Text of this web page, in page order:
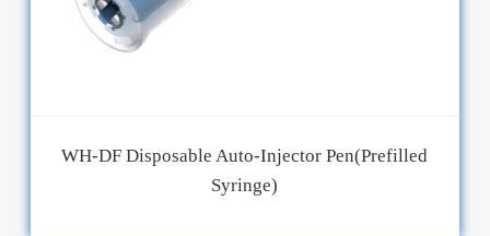
WH-DF Disposable Auto-Injector Pen(Prefilled
Syringe)